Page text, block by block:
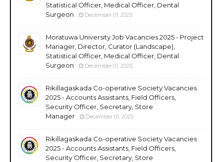
Statistical Officer, Medical Officer, Dental
Surgeon
December 01, 2025
Moratuwa University Job Vacancies 2025 - Project
Manager, Director, Curator (Landscape),
Statistical Officer, Medical Officer, Dental
Surgeon
December 01, 2025
Rikillagaskada Co-operative Society Vacancies
2025 - Accounts Assistants, Field Officers,
Security Officer, Secretary, Store
Manager
December 01, 2025
Rikillagaskada Co-operative Society Vacancies
2025 - Accounts Assistants, Field Officers,
Security Officer, Secretary, Store